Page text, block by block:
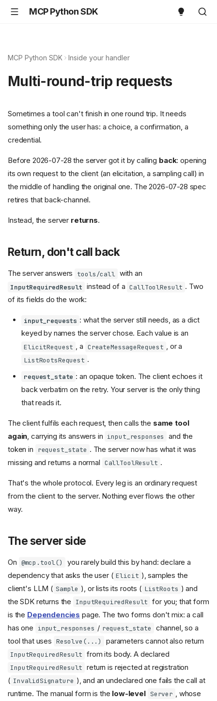
MCP Python SDK
MCP Python SDK Inside your handler
Multi-round-trip requests
Sometimes a tool can't finish in one round trip. It needs
something only the user has: a choice, a confirmation, a
credential.
Before 2026-07-28 the server got it by calling back: opening
its own request to the client (an elicitation, a sampling call) in
the middle of handling the original one. The 2026-07-28 spec
retires that back-channel.
Instead, the server returns.
Return, don't call back
The server answers tools/call with an
InputRequiredResult instead of a CallToolResult . Two
of its fields do the work:
input_requests : what the server still needs, as a dict
keyed by names the server chose. Each value is an
ElicitRequest , a CreateMessageRequest , or a
ListRootsRequest .
request_state : an opaque token. The client echoes it
back verbatim on the retry. Your server is the only thing
that reads it.
The client fulfils each request, then calls the same tool
again , carrying its answers in input_responses
and the
token in
request_state . The server now has what it was
missing and returns a normal CallToolResult .
That's the whole protocol. Every leg is an ordinary request
from the client to the server. Nothing ever flows the other
way.
The server side
On @mcp.tool()
you rarely build this by hand: declare a
dependency that asks the user ( Elicit ), samples the
client's LLM ( Sample ), or lists its roots ( ListRoots ) and
the SDK returns the
InputRequiredResult for you; that form
is the Dependencies page. The two forms don't mix: a call
has one
input_responses / request_state
channel, so a
tool that uses Resolve(...) parameters cannot also return
InputRequiredResult from its body. A declared
InputRequiredResult return is rejected at registration
( InvalidSignature ), and an undeclared one fails the call at
runtime. The manual form is the low-level Server , whose